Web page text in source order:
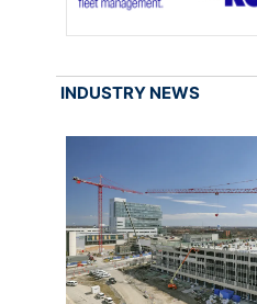
INDUSTRY NEWS